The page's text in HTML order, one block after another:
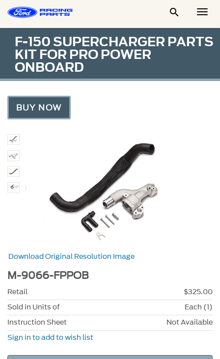

F-150 SUPERCHARGER PARTS
KIT FOR PRO POWER
ONBOARD
BUY NOW
Download Original Resolution Image
M-9066-FPPOB
Retail
$325.00
Sold in Units of
Each (1)
Instruction Sheet
Not Available
Sign in to add to wish list